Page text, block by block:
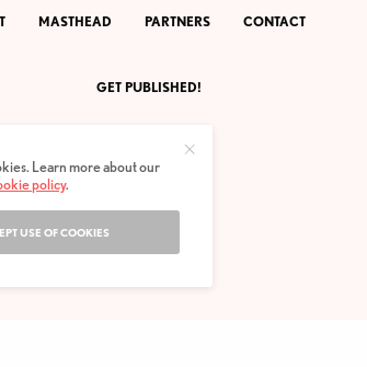
MASTHEAD PARTNERS CONTACT
GET PUBLISHED!
Learn more about our
policy.
USE OF COOKIES